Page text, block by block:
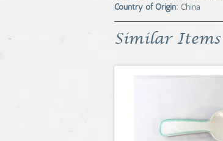
Country of Origin: China
Similar Items